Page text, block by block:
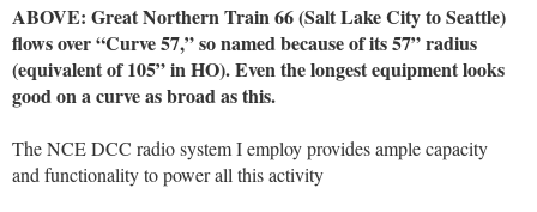
ABOVE: Great Northern Train 66 (Salt Lake City to Seattle)
flows over “Curve 57,” so named because of its 57” radius
(equivalent of 105” in HO). Even the longest equipment looks
good on a curve as broad as this.
The NCE DCC radio system I employ provides ample capacity
and functionality to power all this activity